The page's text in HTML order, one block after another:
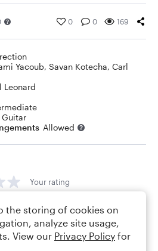
0 0 169
Yacoub, Savan Kotecha, Carl
Leonard
Guitar
Allowed
Your rating
the storing of cookies on
analyze site usage,
View our Privacy Policy for